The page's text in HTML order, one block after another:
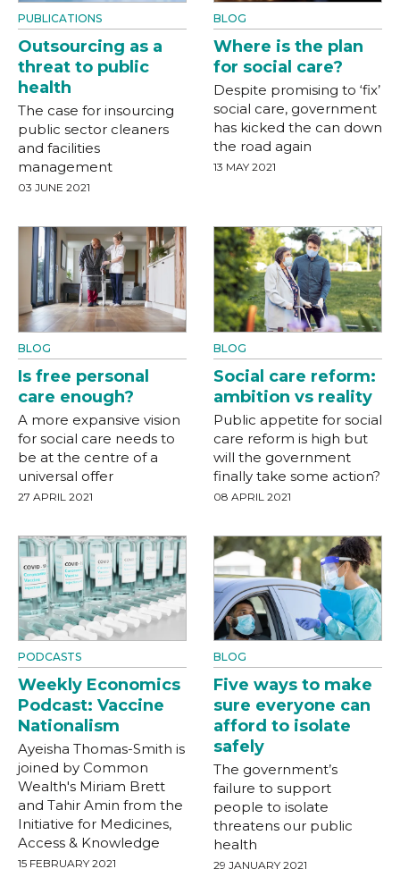
PUBLICATIONS
Outsourcing as a
threat to public
health
The case for insourcing
public sector cleaners
and facilities
management
03 JUNE 2021
BLOG
Where is the plan
for social care?
Despite promising to ‘fix’
social care, government
has kicked the can down
the road again
13 MAY 2021
BLOG
Is free personal
care enough?
A more expansive vision
for social care needs to
be at the centre of a
universal offer
27 APRIL 2021
BLOG
Social care reform:
ambition vs reality
Public appetite for social
care reform is high but
will the government
finally take some action?
08 APRIL 2021
PODCASTS
Weekly Economics
Podcast: Vaccine
Nationalism
Ayeisha Thomas-Smith is
joined by Common
Wealth's Miriam Brett
and Tahir Amin from the
Initiative for Medicines,
Access & Knowledge
15 FEBRUARY 2021
BLOG
Five ways to make
sure everyone can
afford to isolate
safely
The government’s
failure to support
people to isolate
threatens our public
health
29 JANUARY 2021